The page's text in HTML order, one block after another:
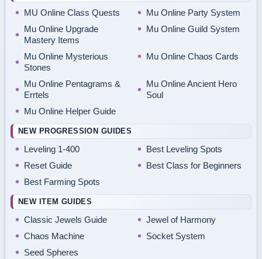
MU Online Class Quests
Mu Online Party System
Mu Online Upgrade
Mastery Items
Mu Online Guild System
Mu Online Mysterious
Stones
Mu Online Chaos Cards
Mu Online Pentagrams &
Errtels
Mu Online Ancient Hero
Soul
Mu Online Helper Guide
NEW PROGRESSION GUIDES
Leveling 1-400
Best Leveling Spots
Reset Guide
Best Class for Beginners
Best Farming Spots
NEW ITEM GUIDES
Classic Jewels Guide
Jewel of Harmony
Chaos Machine
Socket System
Seed Spheres